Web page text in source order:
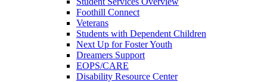
Foothill Connect
Veterans
Students with Dependent Children
Next Up for Foster Youth
Dreamers Support
EOPS/CARE
Disability Resource Center